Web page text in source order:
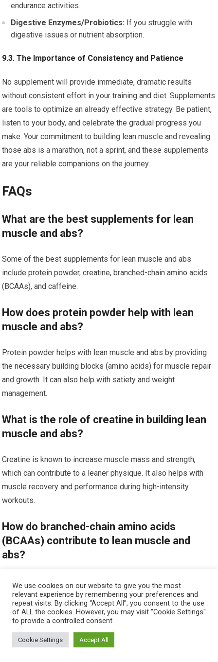
endurance activities.
Digestive Enzymes/Probiotics: If you struggle with
digestive issues or nutrient absorption.
9.3. The Importance of Consistency and Patience
No supplement will provide immediate, dramatic results
without consistent effort in your training and diet. Supplements
are tools to optimize an already effective strategy. Be patient,
listen to your body, and celebrate the gradual progress you
make. Your commitment to building lean muscle and revealing
those abs is a marathon, not a sprint, and these supplements
are your reliable companions on the journey.
FAQs
What are the best supplements for lean
muscle and abs?
Some of the best supplements for lean muscle and abs
include protein powder, creatine, branched-chain amino acids
(BCAAs), and caffeine.
How does protein powder help with lean
muscle and abs?
Protein powder helps with lean muscle and abs by providing
the necessary building blocks (amino acids) for muscle repair
and growth. It can also help with satiety and weight
management.
What is the role of creatine in building lean
muscle and abs?
Creatine is known to increase muscle mass and strength,
which can contribute to a leaner physique. It also helps with
muscle recovery and performance during high-intensity
workouts.
How do branched-chain amino acids
(BCAAs) contribute to lean muscle and
abs?
BCAAs, specifically leucine, isoleucine, and valine, play a
crucial role in muscle protein synthesis and reducing muscle
breakdown. They can also help with reducing fatigue during
workouts.
Can caffeine help with building lean muscle
We use cookies on our website to give you the most
relevant experience by remembering your preferences and
repeat visits. By clicking “Accept All”, you consent to the use
of ALL the cookies. However, you may visit "Cookie Settings"
to provide a controlled consent.
Cookie Settings Accept All